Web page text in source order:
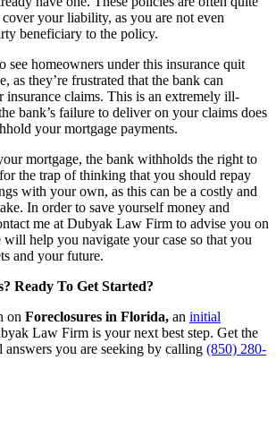
your liability, as you are not even
beneficiary to the policy.
see homeowners under this insurance quit
as they’re frustrated that the bank can
insurance claims. This is an extremely ill-
bank’s failure to deliver on your claims does
your mortgage payments.
mortgage, the bank withholds the right to
the trap of thinking that you should repay
with your own, as this can be a costly and
In order to save yourself money and
me at Dubyak Law Firm to advise you on
help you navigate your case so that you
and your future.
Ready To Get Started?
on Foreclosures in Florida, an initial
Law Firm is your next best step. Get the
you are seeking by calling (850) 280-